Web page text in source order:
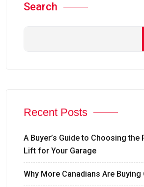
Search
Recent Posts
A Buyer’s Guide to Choosing the
Lift for Your Garage
Why More Canadians Are Buying